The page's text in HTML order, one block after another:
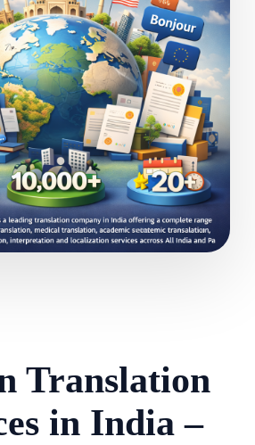
Translation
in India –